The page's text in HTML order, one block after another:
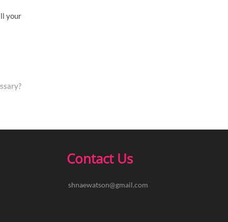
your
Contact Us
shnaewatson@gmail.com